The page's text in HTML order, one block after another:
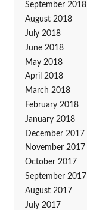
September 2018
August 2018
July 2018
June 2018
May 2018
April 2018
March 2018
February 2018
January 2018
December 2017
November 2017
October 2017
September 2017
August 2017
July 2017